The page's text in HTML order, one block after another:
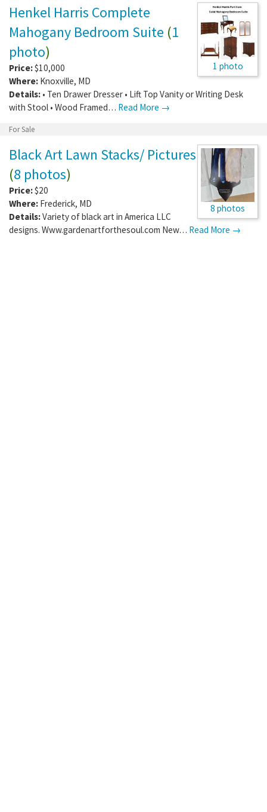
1 photo
Henkel Harris Complete
Mahogany Bedroom Suite (1
photo)
Price:$10,000
Where: Knoxville, MD
Details: • Ten Drawer Dresser • Lift Top Vanity or Writing Desk
with Stool • Wood Framed… Read More →
For Sale
8 photos
Black Art Lawn Stacks/ Pictures
(8 photos)
Price:$20
Where: Frederick, MD
Details:Variety of black art in America LLC
designs. Www.gardenartforthesoul.com New… Read More →